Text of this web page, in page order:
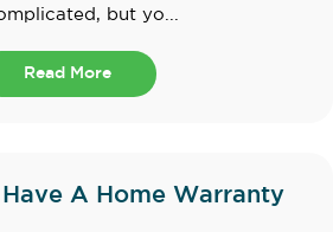
but yo...
Read More
A Home Warranty